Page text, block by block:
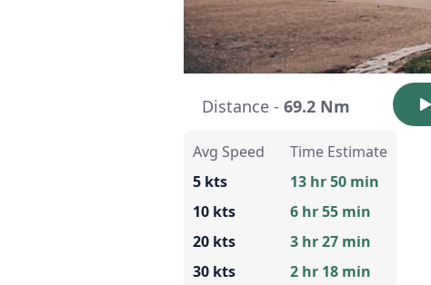
Distance - 69.2 Nm
Avg Speed
5 kts
10 kts
20 kts
30 kts
Time Estimate
13 hr 50 min
6 hr 55 min
3 hr 27 min
2 hr 18 min